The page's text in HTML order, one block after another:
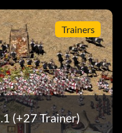
Trainers
(+27 Trainer)